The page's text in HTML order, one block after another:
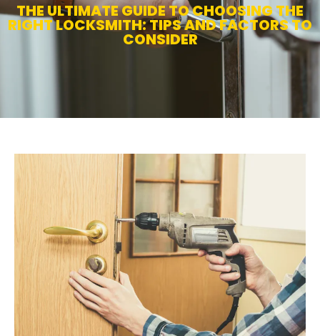
THE ULTIMATE GUIDE TO CHOOSING THE
RIGHT LOCKSMITH: TIPS AND FACTORS TO
CONSIDER